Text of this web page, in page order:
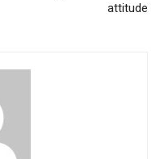
attitude